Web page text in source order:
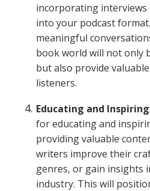
incorporating interviews
into your podcast
meaningful
book world will not only
but also provide
listeners.
Educating and Inspiring
for educating and
providing valuable
writers improve their
genres, or gain insights
industry. This will